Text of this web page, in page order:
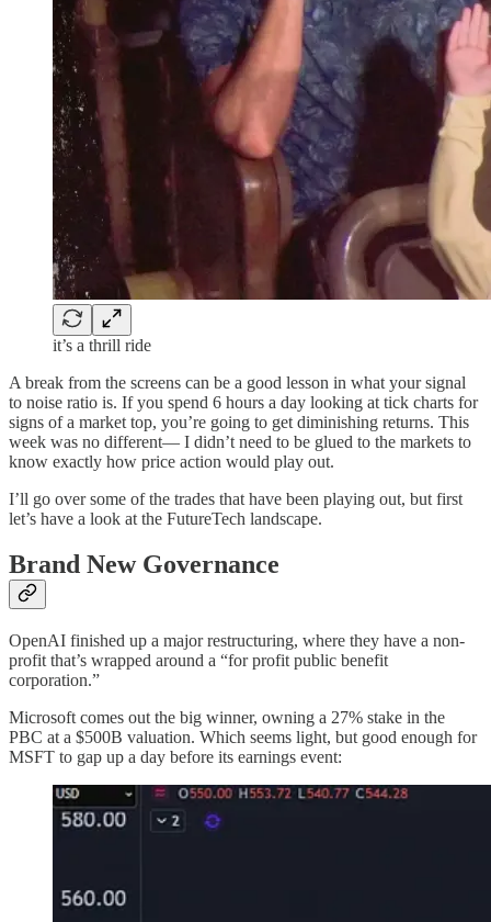
it’s a thrill ride
A break from the screens can be a good lesson in what your signal
to noise ratio is. If you spend 6 hours a day looking at tick charts for
signs of a market top, you’re going to get diminishing returns. This
week was no different— I didn’t need to be glued to the markets to
know exactly how price action would play out.
I’ll go over some of the trades that have been playing out, but first
let’s have a look at the FutureTech landscape.
Brand New Governance
OpenAI finished up a major restructuring, where they have a non-
profit that’s wrapped around a “for profit public benefit
corporation.”
Microsoft comes out the big winner, owning a 27% stake in the
PBC at a $500B valuation. Which seems light, but good enough for
MSFT to gap up a day before its earnings event: